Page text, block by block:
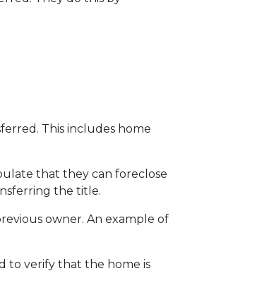
This includes home
that they can foreclose
the title.
owner. An example of
to verify that the home is